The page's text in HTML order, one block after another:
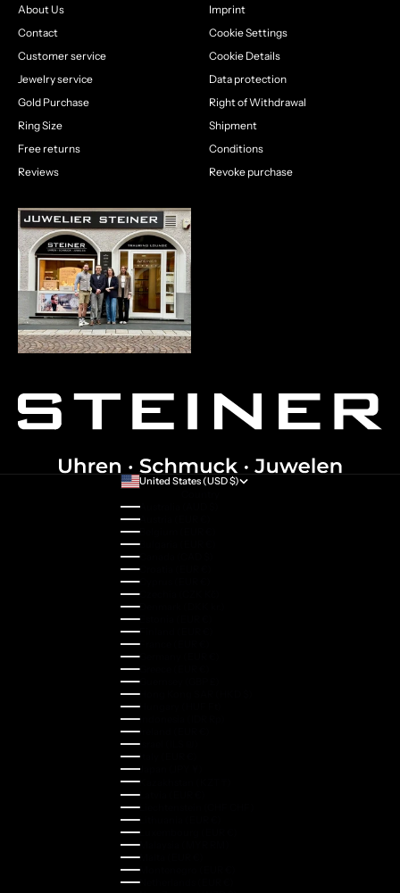
About Us
Contact
Customer service
Jewelry service
Gold Purchase
Ring Size
Free returns
Reviews
Imprint
Cookie Settings
Cookie Details
Data protection
Right of Withdrawal
Shipment
Conditions
Revoke purchase
United States (USD $)
Australia (AUD $)
Austria (EUR €)
Belgium (EUR €)
Bulgaria (EUR €)
Canada (CAD $)
Croatia (EUR €)
Cyprus (EUR €)
Czechia (CZK Kč)
Denmark (DKK kr.)
Estonia (EUR €)
Finland (EUR €)
France (EUR €)
Germany (EUR €)
Greece (EUR €)
Guernsey (GBP £)
Hong Kong SAR (HKD $)
Hungary (HUF Ft)
Indonesia (IDR Rp)
Ireland (EUR €)
Israel (ILS ₪)
Italy (EUR €)
Japan (JPY ¥)
Kazakhstan (KZT ₸)
Latvia (EUR €)
Liechtenstein (CHF CHF)
Lithuania (EUR €)
Luxembourg (EUR €)
Malaysia (MYR RM)
Malta (EUR €)
Montenegro (EUR €)
Netherlands (EUR €)